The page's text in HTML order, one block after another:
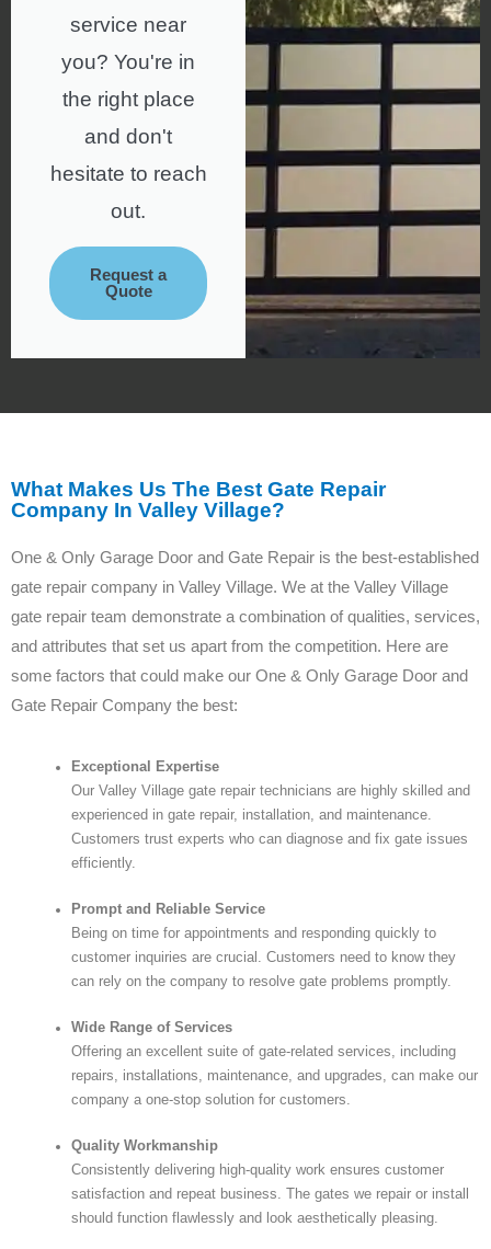
service near
you? You're in
the right place
and don't
hesitate to reach
out.
Request a
Quote
What Makes Us The Best Gate Repair
Company In Valley Village?
One & Only Garage Door and Gate Repair is the best-established
gate repair company in Valley Village. We at the Valley Village
gate repair team demonstrate a combination of qualities, services,
and attributes that set us apart from the competition. Here are
some factors that could make our One & Only Garage Door and
Gate Repair Company the best:
Exceptional Expertise
Our Valley Village gate repair technicians are highly skilled and
experienced in gate repair, installation, and maintenance.
Customers trust experts who can diagnose and fix gate issues
efficiently.
Prompt and Reliable Service
Being on time for appointments and responding quickly to
customer inquiries are crucial. Customers need to know they
can rely on the company to resolve gate problems promptly.
Wide Range of Services
Offering an excellent suite of gate-related services, including
repairs, installations, maintenance, and upgrades, can make our
company a one-stop solution for customers.
Quality Workmanship
Consistently delivering high-quality work ensures customer
satisfaction and repeat business. The gates we repair or install
should function flawlessly and look aesthetically pleasing.